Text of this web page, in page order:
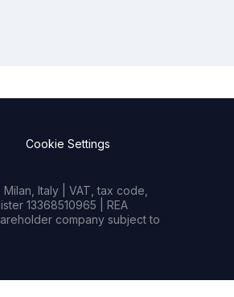
Cookie Settings
Italy | VAT, tax code,
13368510965 | REA
company subject to